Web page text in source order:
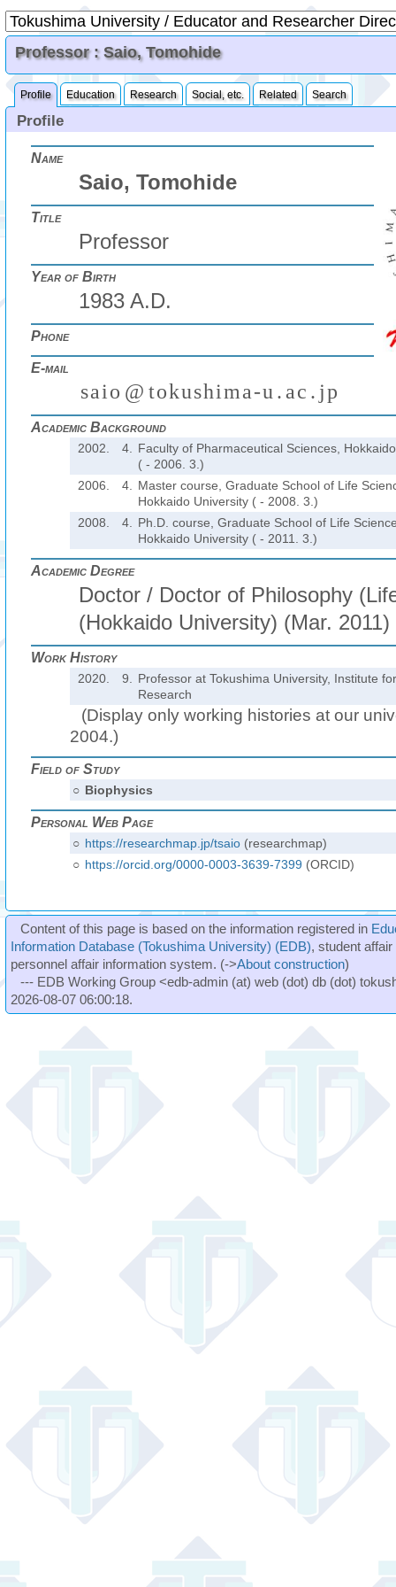
Professor : Saio, Tomohide
Profile Education Research Social, etc. Related Search
Profile
Name
Saio, Tomohide
Title
Professor
Year of Birth
1983 A.D.
Phone
E-mail
saio @ tokushima-u . ac . jp
Academic Background
2002. 4.
Faculty of Pharmaceutical Sciences,
( - 2006. 3.)
2006.
4.
Master course, Graduate School of Life
Hokkaido University ( - 2008. 3.)
2008.
4.
Ph.D. course, Graduate School of Life
Hokkaido University ( - 2011. 3.)
Academic Degree
Doctor / Doctor of Philosophy
(Hokkaido University) (Mar. 2011)
Work History
2020. 9.
Professor at Tokushima University, Institute
Research
(Display only working histories at our
2004.)
Field of Study
○ Biophysics
Personal Web Page
○ https://researchmap.jp/tsaio(researchmap)
○ https://orcid.org/0000-0003-3639-7399 (ORCID)
Content of this page is based on the information registered in
Information Database (Tokushima University) (EDB), student
personnel affair information system. (->About construction)
--- EDB Working Group <edb-admin (at) web (dot) db (dot)
2026-08-07 06:00:18.